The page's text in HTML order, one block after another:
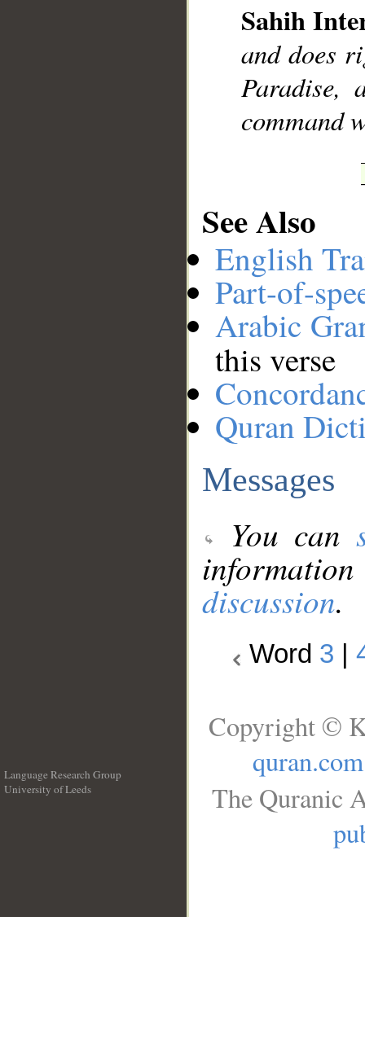
Sahih
and does
command
See Also
English
Part-of-
Arabic
this verse
Quran
Messages
You can
discussion.
Word 3
Language Research Group
University of Leeds
Copyright ©
quran.com
The Quranic